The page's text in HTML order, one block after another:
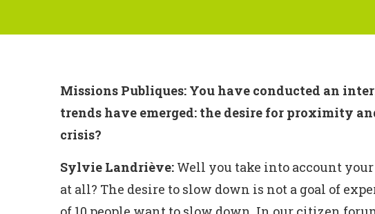
Missions Publiques: You have conducted an
trends have emerged: the desire for proximity
crisis?
Sylvie Landriève: Well you take into account
at all? The desire to slow down is not a goal of